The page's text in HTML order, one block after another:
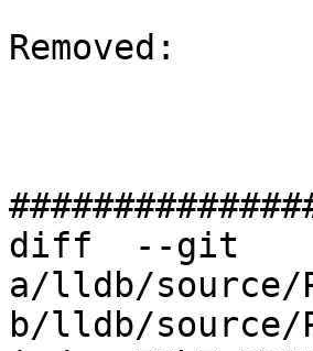
Removed:
diff  --git
a/lldb/source/
b/lldb/source/